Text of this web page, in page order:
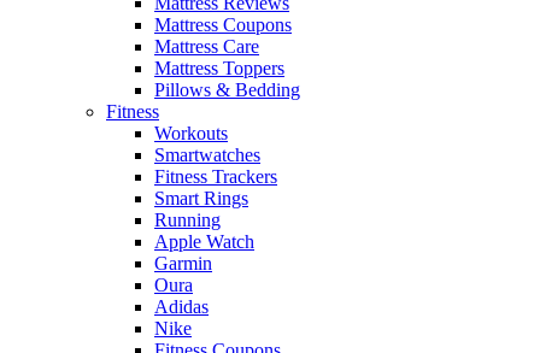
Mattress Coupons
Mattress Care
Mattress Toppers
Pillows & Bedding
Fitness
Workouts
Smartwatches
Fitness Trackers
Smart Rings
Running
Apple Watch
Garmin
Oura
Adidas
Nike